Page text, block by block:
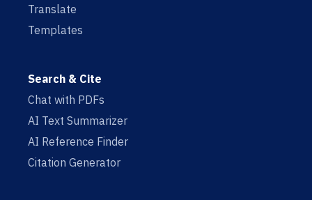
Translate
Templates
Search & Cite
Chat with PDFs
AI Text Summarizer
AI Reference Finder
Citation Generator